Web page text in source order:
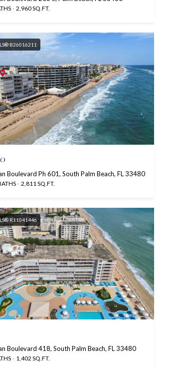
2,960 SQ.FT.
B26016211
Boulevard Ph 601, South Palm Beach, FL 33480
2,811 SQ.FT.
R11041446
Boulevard 418, South Palm Beach, FL 33480
1,402 SQ.FT.